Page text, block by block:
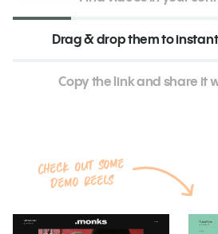
Drag & drop them to
Copy the link and share it
Check out some
demo reels